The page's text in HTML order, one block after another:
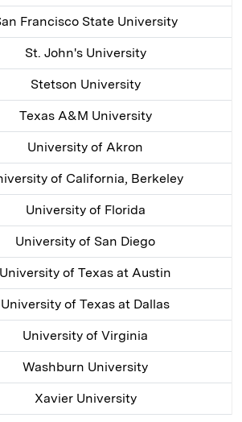
Francisco State University
St. John's University
Stetson University
Texas A&M University
University of Akron
of California, Berkeley
University of Florida
University of San Diego
University of Texas at Austin
University of Texas at Dallas
University of Virginia
Washburn University
Xavier University